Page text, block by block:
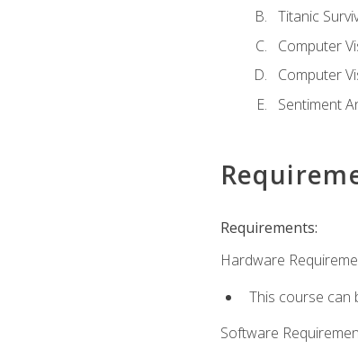
Titanic
Computer
Computer
Sentiment
Requirements:
Hardware
This course can
Software